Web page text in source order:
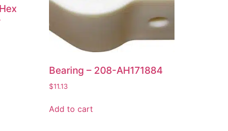
Bearing – 208-AH171884
$11.13
Add to cart